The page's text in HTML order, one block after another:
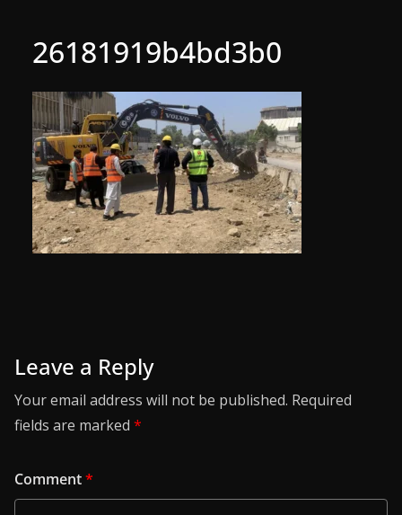
26181919b4bd3b0
Leave a Reply
Your email address will not be published. Required
fields are marked *
Comment*